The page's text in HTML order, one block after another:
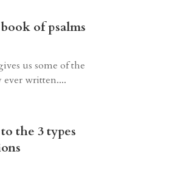
of psalms
us some of the
ever written....
the 3 types